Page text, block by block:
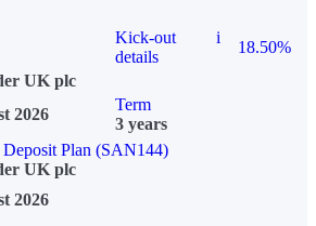
Kick-out
details
i
18.50%
UK plc
2026
Term
3 years
Plan (SAN144)
UK plc
2026